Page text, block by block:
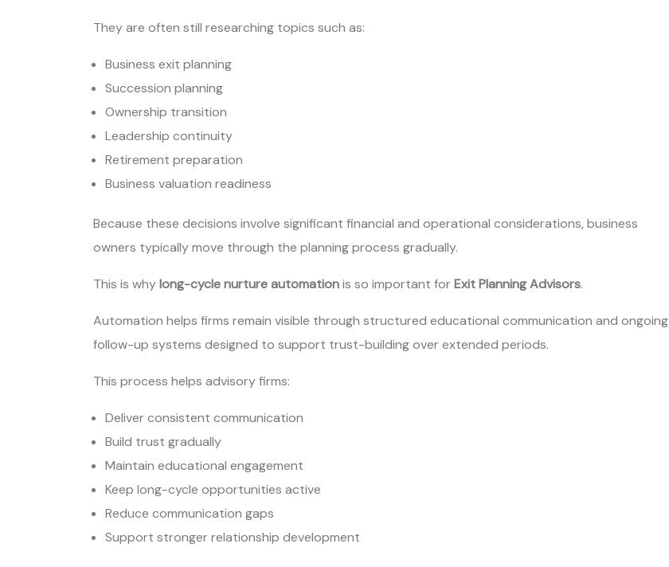
They are often still researching topics such as:
Business exit planning
Succession planning
Ownership transition
Leadership continuity
Retirement preparation
Business valuation readiness
Because these decisions involve significant financial and operational considerations, business
owners typically move through the planning process gradually.
This is whylong-cycle nurture automationis so important forExit Planning Advisors.
Automation helps firms remain visible through structured educational communication and ongoing
follow-up systems designed to support trust-building over extended periods.
This process helps advisory firms:
Deliver consistent communication
Build trust gradually
Maintain educational engagement
Keep long-cycle opportunities active
Reduce communication gaps
Support stronger relationship development